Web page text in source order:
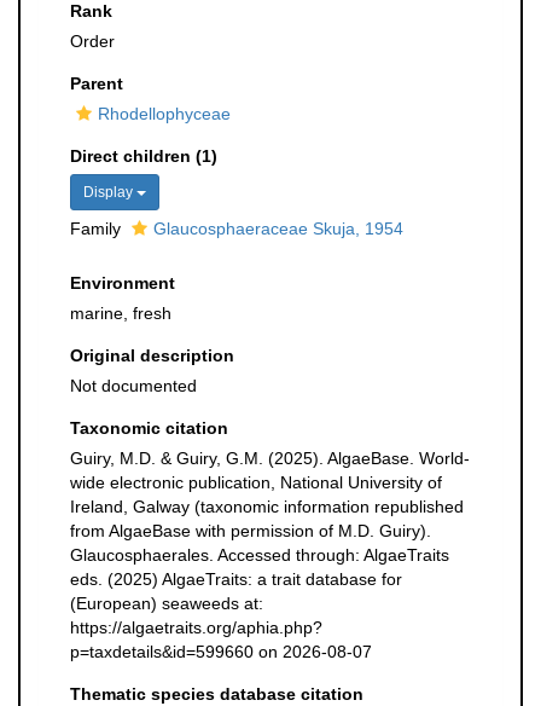
Rank
Order
Parent
Rhodellophyceae
Direct children (1)
Display
Family Glaucosphaeraceae Skuja, 1954
Environment
marine, fresh
Original description
Not documented
Taxonomic citation
Guiry, M.D. & Guiry, G.M. (2025). AlgaeBase. World-
wide electronic publication, National University of
Ireland, Galway (taxonomic information republished
from AlgaeBase with permission of M.D. Guiry).
Glaucosphaerales. Accessed through: AlgaeTraits
eds. (2025) AlgaeTraits: a trait database for
(European) seaweeds at:
https://algaetraits.org/aphia.php?
p=taxdetails&id=599660 on 2026-08-07
Thematic species database citation